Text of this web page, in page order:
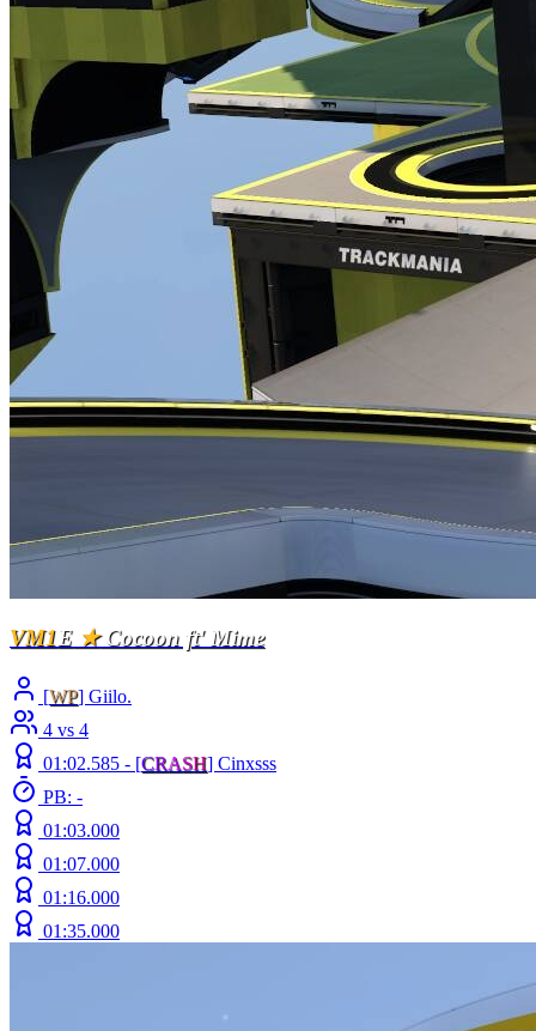
VM1E ★Cocoon ft' Mime
[WP] Giilo.
4 vs 4
01:02.585 - [CRASH] Cinxsss
PB: -
01:03.000
01:07.000
01:16.000
01:35.000